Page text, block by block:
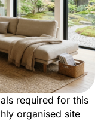
required for this
organised site